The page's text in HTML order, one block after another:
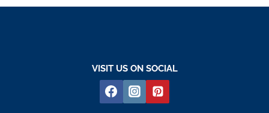
VISIT US ON SOCIAL